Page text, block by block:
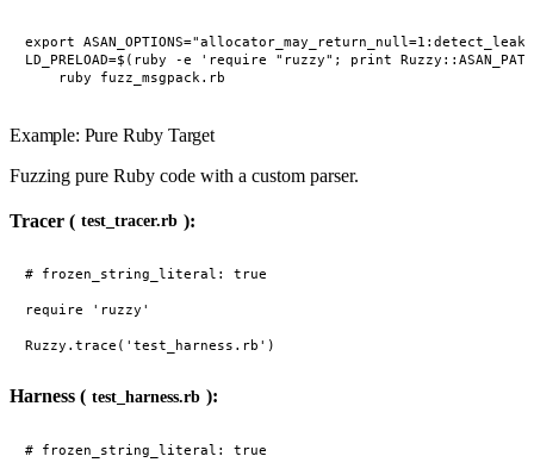
export
LD_PRELOAD=$(ruby -e 'require "ruzzy"; print
Example: Pure Ruby Target
Fuzzing pure Ruby code with a custom parser.
Tracer ( test_tracer.rb ):
# frozen_string_literal: true
require 'ruzzy'
Harness ( test_harness.rb ):
# frozen_string_literal: true